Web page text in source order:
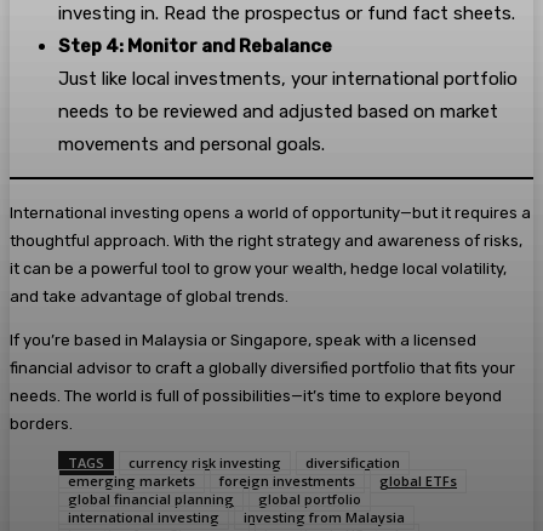
investing in. Read the prospectus or fund fact sheets.
Step 4: Monitor and Rebalance
Just like local investments, your international portfolio
needs to be reviewed and adjusted based on market
movements and personal goals.
International investing opens a world of opportunity—but it requires a
thoughtful approach. With the right strategy and awareness of risks,
it can be a powerful tool to grow your wealth, hedge local volatility,
and take advantage of global trends.
If you’re based in Malaysia or Singapore, speak with a licensed
financial advisor to craft a globally diversified portfolio that fits your
needs. The world is full of possibilities—it’s time to explore beyond
borders.
TAGS currency risk investing
diversification
emerging markets
foreign investments
global ETFs
global financial planning
global portfolio
international investing
investing from Malaysia